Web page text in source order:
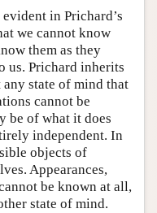
in Prichard’s
we cannot know
them as they
us. Prichard inherits
state of mind that
cannot be
be of what it does
independent. In
objects of
Appearances,
be known at all,
state of mind.